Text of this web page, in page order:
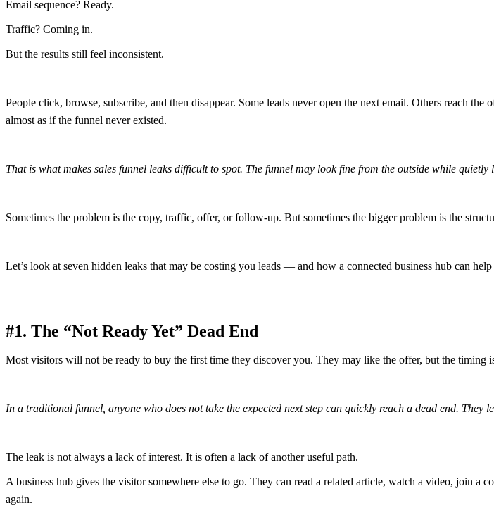
Email sequence? Ready.
Traffic? Coming in.
But the results still feel inconsistent.
People click, browse, subscribe, and then disappear. Some leads never open the next email. Others reach
almost as if the funnel never existed.
That is what makes sales funnel leaks difficult to spot. The funnel may look fine from the outside while
Sometimes the problem is the copy, traffic, offer, or follow-up. But sometimes the bigger problem is the
Let’s look at seven hidden leaks that may be costing you leads — and how a connected business hub can
#1. The “Not Ready Yet” Dead End
Most visitors will not be ready to buy the first time they discover you. They may like the offer, but the timing
In a traditional funnel, anyone who does not take the expected next step can quickly reach a dead end.
The leak is not always a lack of interest. It is often a lack of another useful path.
A business hub gives the visitor somewhere else to go. They can read a related article, watch a video, join
again.